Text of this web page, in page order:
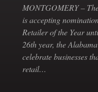
MONTGOMERY –
is accepting
Retailer of the Year
26th year, the
celebrate businesses
retail…